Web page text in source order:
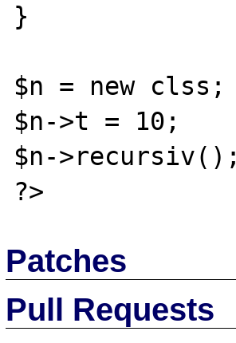
}
$n = new clss;
$n->t = 10;
$n->recursiv();
Patches
Pull Requests